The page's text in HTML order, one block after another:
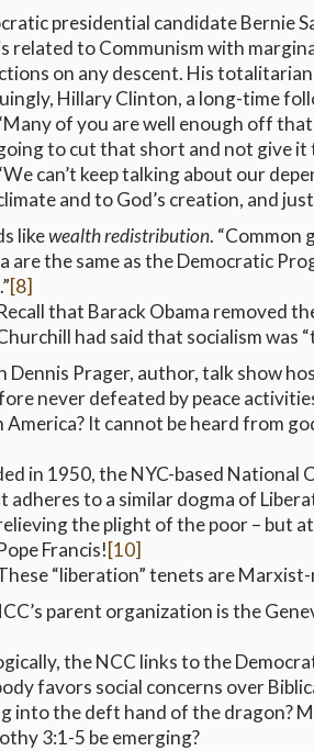
presidential candidate Bernie
related to Communism with
on any descent. His
Hillary Clinton, a long-time
of you are well enough off
to cut that short and not give it
can’t keep talking about our
and to God’s creation, and
likewealth redistribution. “Common
are the same as the Democratic
[8]
that Barack Obama removed
had said that socialism was
Dennis Prager, author, talk show
never defeated by peace
It cannot be heard from
in 1950, the NYC-based National
adheres to a similar dogma of
the plight of the poor – but
Francis![10]
“liberation” tenets are
parent organization is the
the NCC links to the
favors social concerns over
into the deft hand of the dragon?
3:1-5 be emerging?